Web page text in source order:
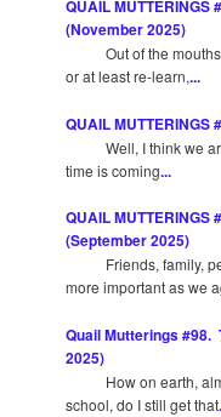
QUAIL
(November 2025)
Out of the mouths
or at least re-learn,...
QUAIL MUTTERINGS
Well, I think we are
time is coming...
QUAIL
(September 2025)
Friends, family,
more important as we
Quail Mutterings #98.
2025)
How on earth,
school, do I still get that